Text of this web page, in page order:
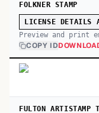
FOLKNER STAMP
LICENSE DETAILS
Preview and print
COPY ID
FULTON ARTISTAMP